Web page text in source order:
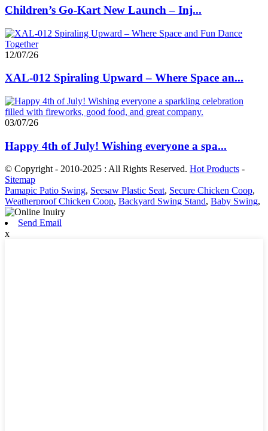
Children’s Go-Kart New Launch – Inj...
12/07/26
XAL-012 Spiraling Upward – Where Space an...
03/07/26
Happy 4th of July! Wishing everyone a spa...
© Copyright - 2010-2025 : All Rights Reserved. Hot Products -
Sitemap
Pamapic Patio Swing, Seesaw Plastic Seat, Secure Chicken Coop,
Weatherproof Chicken Coop, Backyard Swing Stand, Baby Swing,
Send Email
x